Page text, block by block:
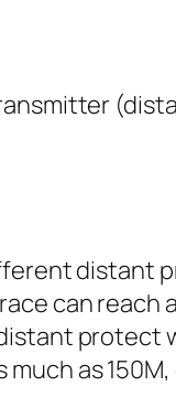
can reach
protect
as